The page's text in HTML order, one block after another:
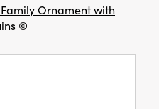
Ornament with
©